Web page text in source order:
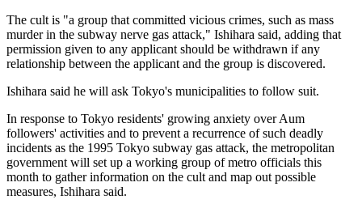
The cult is "a group that committed vicious crimes, such as mass
murder in the subway nerve gas attack," Ishihara said, adding that
permission given to any applicant should be withdrawn if any
relationship between the applicant and the group is discovered.
Ishihara said he will ask Tokyo's municipalities to follow suit.
In response to Tokyo residents' growing anxiety over Aum
followers' activities and to prevent a recurrence of such deadly
incidents as the 1995 Tokyo subway gas attack, the metropolitan
government will set up a working group of metro officials this
month to gather information on the cult and map out possible
measures, Ishihara said.